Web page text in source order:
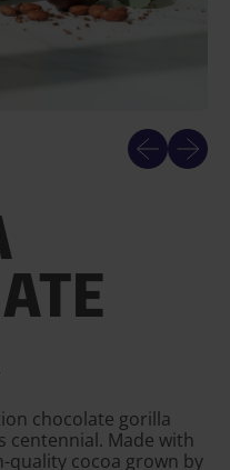
Previous
Next
chocolate gorilla
centennial. Made with
quality cocoa grown by